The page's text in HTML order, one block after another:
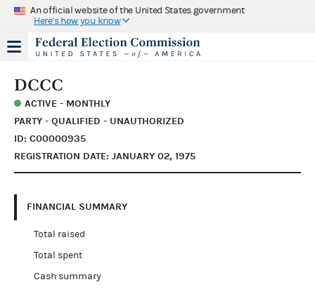
An official website of the United States government
Here's how you know
DCCC
ACTIVE - MONTHLY
PARTY - QUALIFIED - UNAUTHORIZED
ID: C00000935
REGISTRATION DATE: JANUARY 02, 1975
FINANCIAL SUMMARY
Total raised
Total spent
Cash summary